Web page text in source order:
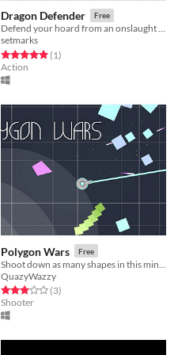
Dragon Defender Free
Defend your hoard from an onslaught of warriors!
setmarks
Rated 5.0 out of 5 stars
(1total ratings
)
Action
Polygon Wars Free
QuazyWazzy
Rated 3.0 out of 5 stars
(3total ratings
)
Shooter